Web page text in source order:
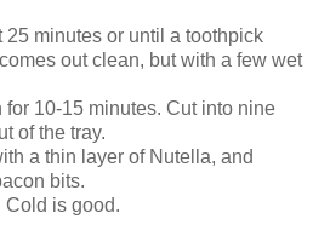
25 minutes or until a toothpick
out clean, but with a few wet
for 10-15 minutes. Cut into nine
of the tray.
a thin layer of Nutella, and
bits.
Cold is good.